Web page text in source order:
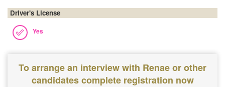
Driver's License
Yes
To arrange an interview with Renae or other
candidates complete registration now